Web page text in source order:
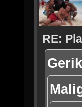
RE: